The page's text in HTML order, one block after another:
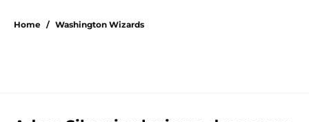
Home / Washington Wizards